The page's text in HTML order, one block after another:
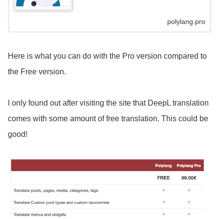
polylang.pro
Here is what you can do with the Pro version compared to
the Free version.
I only found out after visiting the site that DeepL translation
comes with some amount of free translation. This could be
good!